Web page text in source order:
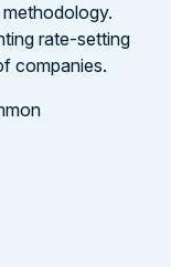
rate-setting
companies.